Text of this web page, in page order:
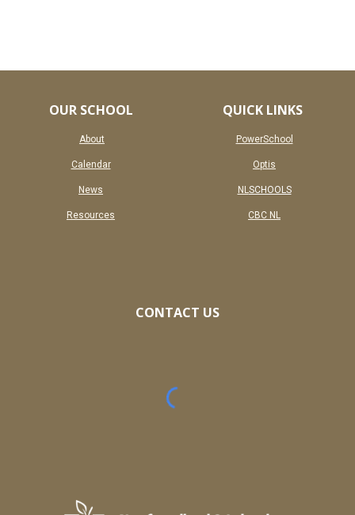
OUR SCHOOL
About
Calendar
News
Resources
QUICK LINKS
PowerSchool
Optis
NLSCHOOLS
CBC NL
CONTACT US